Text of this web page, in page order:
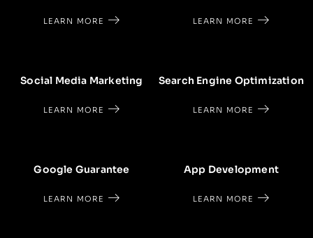
LEARN MORE LEARN MORE
Social Media Marketing
LEARN MORE
Search Engine Optimization
LEARN MORE
Google Guarantee
LEARN MORE
App Development
LEARN MORE